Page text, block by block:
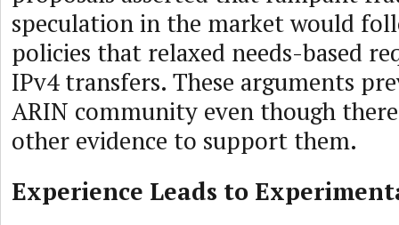
speculation in the market would
policies that relaxed needs-based
IPv4 transfers. These arguments
ARIN community even though
other evidence to support them.
Experience Leads to